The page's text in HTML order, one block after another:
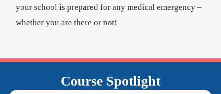
your school is prepared for any medical emergency –
whether you are there or not!
Course Spotlight